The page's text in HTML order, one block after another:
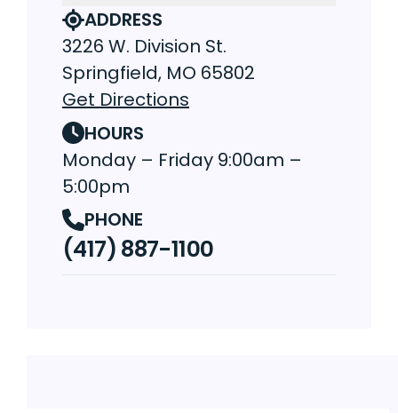
ADDRESS
3226 W. Division St.
Springfield, MO 65802
Get Directions
HOURS
Monday – Friday 9:00am –
5:00pm
PHONE
(417) 887-1100